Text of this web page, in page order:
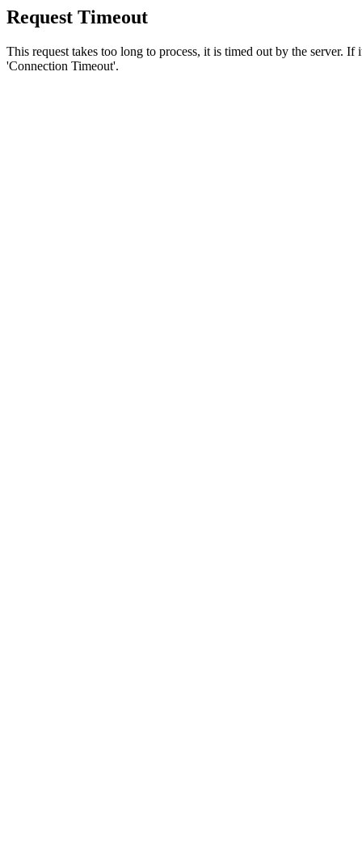
Request Timeout
This request takes too long to process, it is timed out by the server.
'Connection Timeout'.